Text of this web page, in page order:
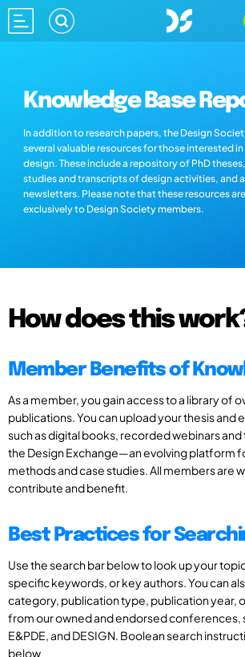
Knowledge Base
In addition to research papers, the Design
several valuable resources for those interested
design. These include a repository of PhD
studies and transcripts of design activities, and
newsletters. Please note that these resources
exclusively to Design Society members.
How does this
Member Benefits of
As a member, you gain access to a library of
publications. You can upload your thesis and
such as digital books, recorded webinars and
the Design Exchange—an evolving platform
methods and case studies. All members are
contribute and benefit.
Best Practices for
Use the search bar below to look up your
specific keywords, or key authors. You can
category, publication type, publication year,
from our owned and endorsed conferences,
E&PDE, and DESIGN. Boolean search
below